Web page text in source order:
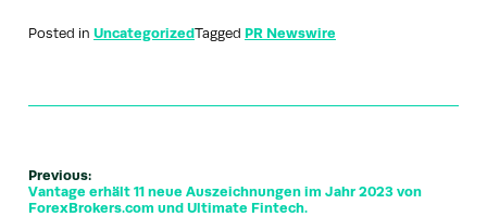
Posted in UncategorizedTagged PR Newswire
Previous:
Vantage erhält 11 neue Auszeichnungen im Jahr 2023 von
ForexBrokers.com und Ultimate Fintech.